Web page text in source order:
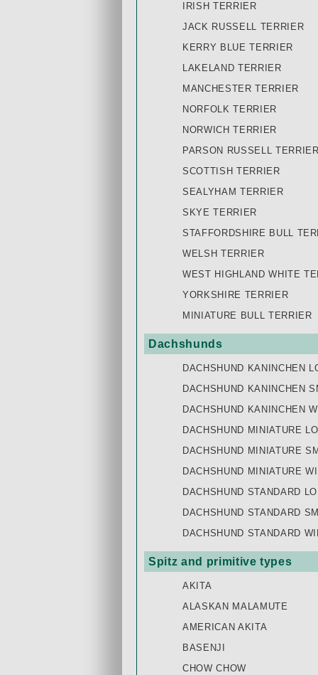
IRISH TERRIER
JACK RUSSELL TERRIER
KERRY BLUE TERRIER
LAKELAND TERRIER
MANCHESTER TERRIER
NORFOLK TERRIER
NORWICH TERRIER
PARSON RUSSELL
SCOTTISH TERRIER
SEALYHAM TERRIER
SKYE TERRIER
STAFFORDSHIRE BULL
WELSH TERRIER
WEST HIGHLAND WHITE
YORKSHIRE TERRIER
MINIATURE BULL TERRIER
Dachshunds
DACHSHUND KANINCHEN
DACHSHUND KANINCHEN
DACHSHUND KANINCHEN
DACHSHUND MINIATURE
DACHSHUND MINIATURE
DACHSHUND MINIATURE
DACHSHUND STANDARD
DACHSHUND STANDARD
DACHSHUND STANDARD
Spitz and primitive types
AKITA
ALASKAN MALAMUTE
AMERICAN AKITA
BASENJI
CHOW CHOW